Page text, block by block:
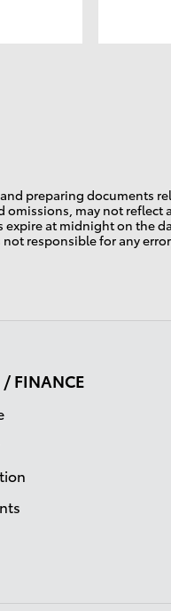
preparing documents
may not reflect
at midnight on the
responsible for any
/ FINANCE